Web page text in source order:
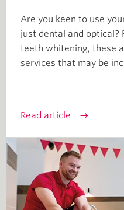
Are you keen to use
just dental and optical?
teeth whitening, these
services that may be
Read article